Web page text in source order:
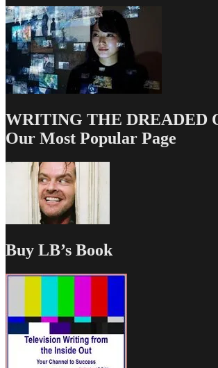
WRITING THE DREADED
Our Most Popular Page
Buy LB’s Book